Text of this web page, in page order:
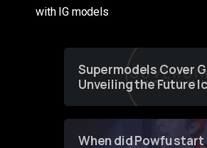
with IG models
Supermodels Cover
Unveiling the Future
of Fashion through a
When did Powfu start